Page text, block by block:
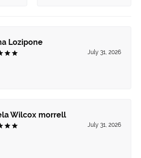
Lozipone
July 31, 2026
Wilcox morrell
July 31, 2026